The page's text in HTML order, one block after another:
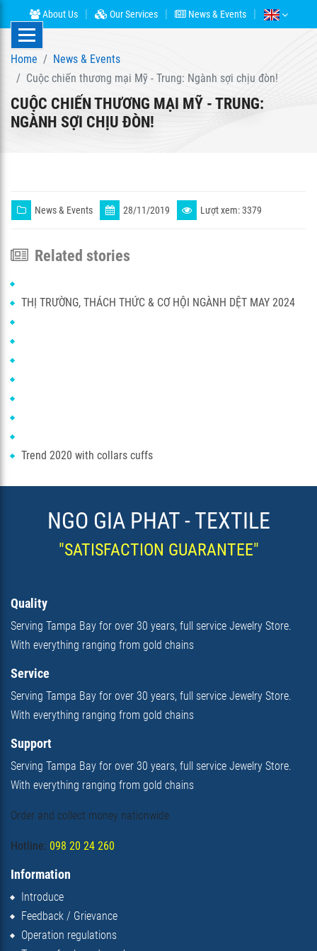
About Us Our Services News & Events
Home
News & Events
Cuộc chiến thương mại Mỹ - Trung: Ngành sợi chịu đòn!
CUỘC CHIẾN THƯƠNG MẠI MỸ - TRUNG:
NGÀNH SỢI CHỊU ĐÒN!
News & Events 28/11/2019 Lượt xem: 3379
Related stories
THỊ TRƯỜNG, THÁCH THỨC & CƠ HỘI NGÀNH DỆT MAY 2024
Trend 2020 with collars cuffs
NGO GIA PHAT - TEXTILE
"SATISFACTION GUARANTEE"
Quality
Serving Tampa Bay for over 30 years, full service Jewelry Store.
With everything ranging from gold chains
Service
Serving Tampa Bay for over 30 years, full service Jewelry Store.
With everything ranging from gold chains
Support
Serving Tampa Bay for over 30 years, full service Jewelry Store.
With everything ranging from gold chains
Order and collect money nationwide
Hotline: 098 20 24 260
Information
Introduce
Feedback / Grievance
Operation regulations